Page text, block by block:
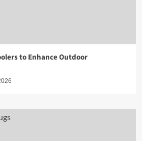
to Enhance Outdoor